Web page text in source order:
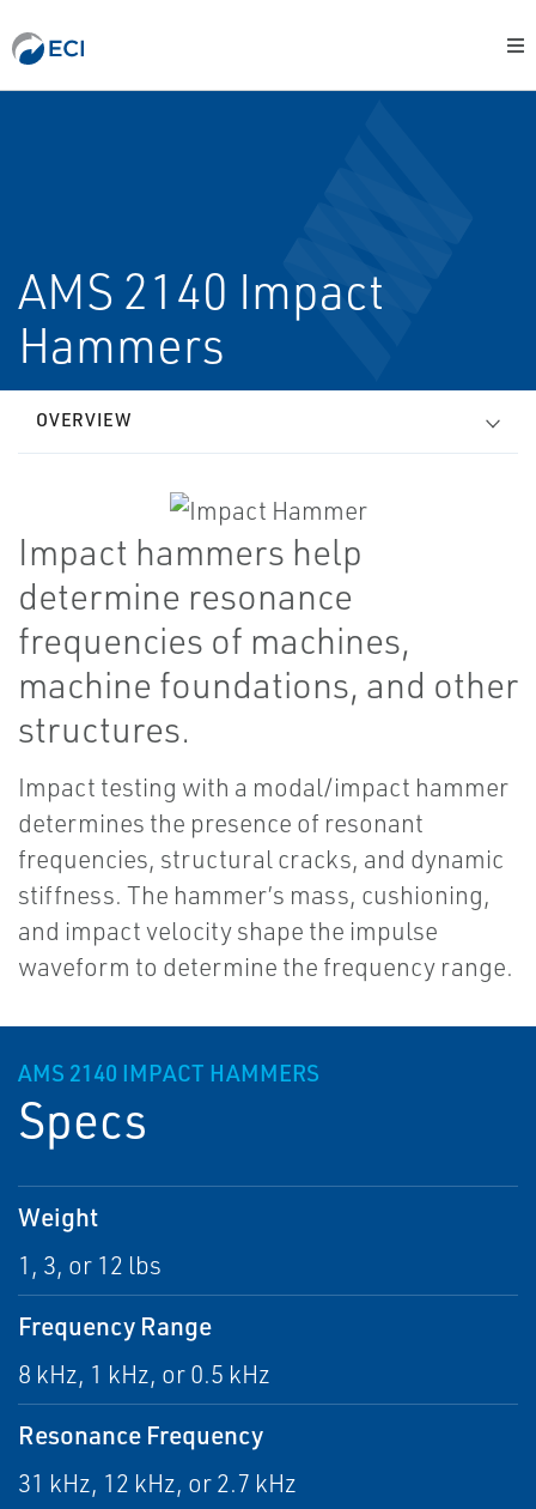
AMS 2140 Impact
Hammers
OVERVIEW
Impact hammers help
determine resonance
frequencies of machines,
machine foundations, and other
structures.
Impact testing with a modal/impact hammer
determines the presence of resonant
frequencies, structural cracks, and dynamic
stiffness. The hammer’s mass, cushioning,
and impact velocity shape the impulse
waveform to determine the frequency range.
AMS 2140 IMPACT HAMMERS
Specs
Weight
1, 3, or 12 lbs
Frequency Range
8 kHz, 1 kHz, or 0.5 kHz
Resonance Frequency
31 kHz, 12 kHz, or 2.7 kHz